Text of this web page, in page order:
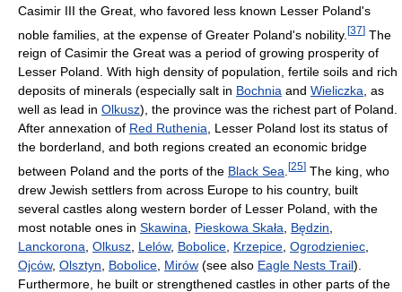
Casimir III the Great, who favored less known Lesser Poland's
noble families, at the expense of Greater Poland's nobility. [37] The
reign of Casimir the Great was a period of growing prosperity of
Lesser Poland. With high density of population, fertile soils and rich
deposits of minerals (especially salt in Bochnia and Wieliczka, as
well as lead in Olkusz), the province was the richest part of Poland.
After annexation of Red Ruthenia, Lesser Poland lost its status of
the borderland, and both regions created an economic bridge
between Poland and the ports of the Black Sea [25] The king, who
drew Jewish settlers from across Europe to his country, built
several castles along western border of Lesser Poland, with the
most notable ones in Skawina Pieskowa Skała Będzin
Lanckorona Olkusz Lelów, Bobolice Krzepice Ogrodzieniec
Ojców, Olsztyn Bobolice Mirów (see also Eagle Nests Trail).
Furthermore, he built or strengthened castles in other parts of the